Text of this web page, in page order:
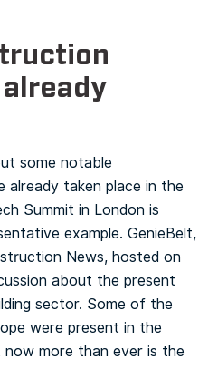
some notable
taken place in the
Summit in London is
example. GenieBelt,
News, hosted on
about the present
sector. Some of the
were present in the
more than ever is the